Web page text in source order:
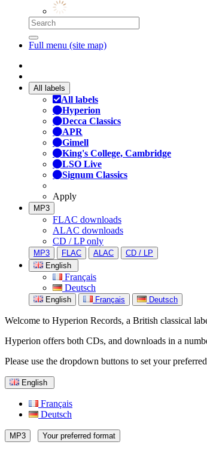
Full menu (site map)
All labels
All labels
Hyperion
Decca Classics
APR
Gimell
King's College, Cambridge
LSO Live
Signum Classics
Apply
MP3
FLAC downloads
ALAC downloads
CD / LP only
MP3 FLAC ALAC
CD / LP
English
Français
Deutsch
English Français Deutsch
Welcome to Hyperion Records, a British classical
Hyperion offers both CDs, and downloads in a
Please use the dropdown buttons to set your
English
Français
Deutsch
MP3 Your preferred format